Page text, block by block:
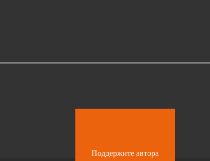
Поддержите автора